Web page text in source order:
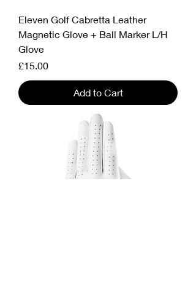
Eleven Golf Cabretta Leather
Magnetic Glove + Ball Marker L/H
Glove
Price
£15.00
Add to Cart